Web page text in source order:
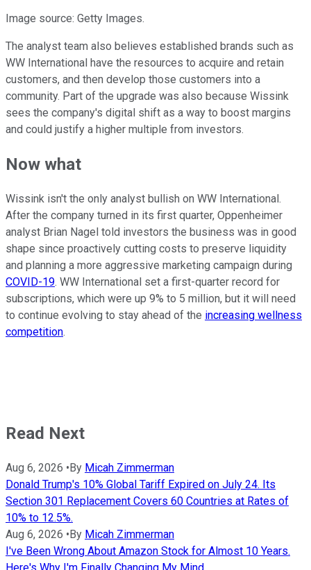
Image source: Getty Images.
The analyst team also believes established brands such as
WW International have the resources to acquire and retain
customers, and then develop those customers into a
community. Part of the upgrade was also because Wissink
sees the company's digital shift as a way to boost margins
and could justify a higher multiple from investors.
Now what
Wissink isn't the only analyst bullish on WW International.
After the company turned in its first quarter, Oppenheimer
analyst Brian Nagel told investors the business was in good
shape since proactively cutting costs to preserve liquidity
and planning a more aggressive marketing campaign during
COVID-19. WW International set a first-quarter record for
subscriptions, which were up 9% to 5 million, but it will need
to continue evolving to stay ahead of the increasing wellness
competition.
Read Next
Aug 6, 2026 • By Micah Zimmerman
Donald Trump's 10% Global Tariff Expired on July 24. Its
Section 301 Replacement Covers 60 Countries at Rates of
10% to 12.5%.
Aug 6, 2026 • By Micah Zimmerman
I've Been Wrong About Amazon Stock for Almost 10 Years.